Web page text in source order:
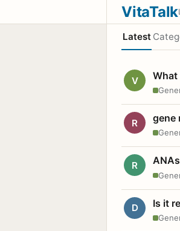
VitaTalk
Latest
V
R gene
R ANAs
D Is it